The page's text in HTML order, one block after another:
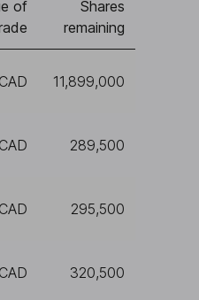
of
Shares
remaining
11,899,000
289,500
295,500
320,500